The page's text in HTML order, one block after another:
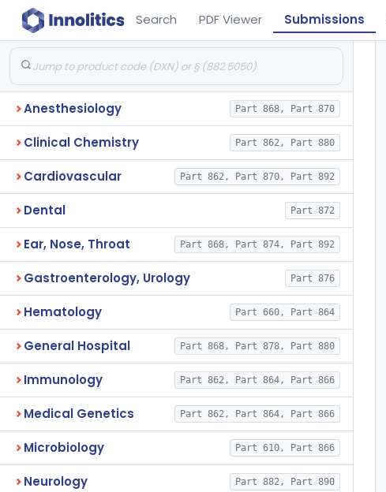
Search PDF Viewer Submissions
Anesthesiology Part 868, Part 870
Clinical Chemistry Part 862, Part 880
Cardiovascular Part 862, Part 870, Part 892
Dental Part 872
Ear, Nose, Throat Part 868, Part 874, Part 892
Gastroenterology, Urology Part 876
Hematology Part 660, Part 864
General Hospital Part 868, Part 878, Part 880
Immunology Part 862, Part 864, Part 866
Medical Genetics Part 862, Part 864, Part 866
Microbiology Part 610, Part 866
Neurology Part 882, Part 890